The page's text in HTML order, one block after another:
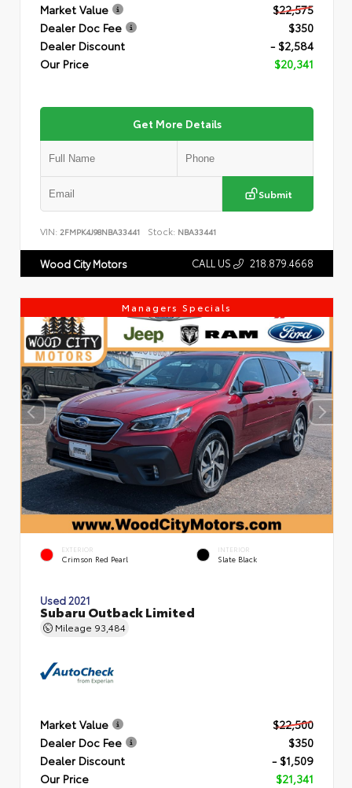
Market Value
$22,575
Dealer Doc Fee
$350
Dealer Discount
- $2,584
Our Price
$20,341
Get More Details
Submit
VIN: 2FMPK4J98NBA33441 Stock: NBA33441
Wood City Motors CALL US 218.879.4668
Managers Specials
EXTERIOR
Crimson Red Pearl
INTERIOR
Slate Black
Used 2021
Subaru Outback Limited
Mileage 93,484
Market Value
$22,500
Dealer Doc Fee
$350
Dealer Discount
- $1,509
Our Price
$21,341